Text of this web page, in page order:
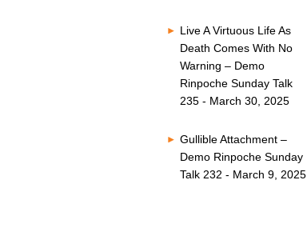
Live A Virtuous Life As
Death Comes With No
Warning – Demo
Rinpoche Sunday Talk
235 - March 30, 2025
Gullible Attachment –
Demo Rinpoche Sunday
Talk 232 - March 9, 2025